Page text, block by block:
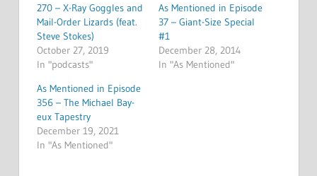
270 – X-Ray Goggles and
Mail-Order Lizards (feat.
Steve Stokes)
October 27, 2019
In "podcasts"
As Mentioned in Episode
37 – Giant-Size Special
#1
December 28, 2014
In "As Mentioned"
As Mentioned in Episode
356 – The Michael Bay-
eux Tapestry
December 19, 2021
In "As Mentioned"